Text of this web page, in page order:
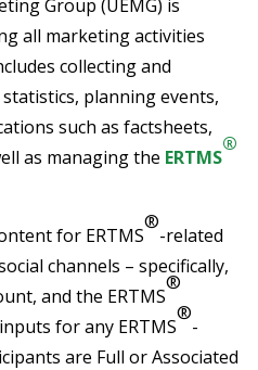
Group (UEMG) is
all marketing activities
collecting and
planning events,
such as factsheets,
as managing the ERTMS
®
for ERTMS
®
-related
channels – specifically,
and the ERTMS
®
for any ERTMS
®
-
are Full or Associated